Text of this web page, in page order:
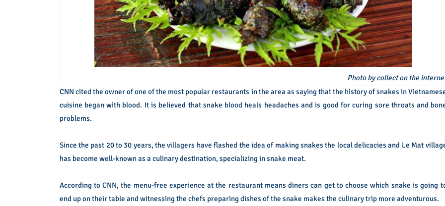
Photo by collect on the
CNN cited the owner of one of the most popular restaurants in the area as saying that the history of snakes in
cuisine began with blood. It is believed that snake blood heals headaches and is good for curing sore throats and
problems.
Since the past 20 to 30 years, the villagers have flashed the idea of making snakes the local delicacies and Le Mat
has become well-known as a culinary destination, specializing in snake meat.
According to CNN, the menu-free experience at the restaurant means diners can get to choose which snake is going
end up on their table and witnessing the chefs preparing dishes of the snake makes the culinary trip more adventurous.